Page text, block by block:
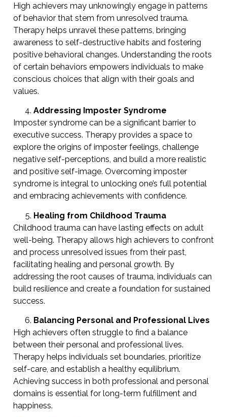
High achievers may unknowingly engage in patterns
of behavior that stem from unresolved trauma.
Therapy helps unravel these patterns, bringing
awareness to self-destructive habits and fostering
positive behavioral changes. Understanding the roots
of certain behaviors empowers individuals to make
conscious choices that align with their goals and
values.
Addressing Imposter Syndrome
Imposter syndrome can be a significant barrier to
executive success. Therapy provides a space to
explore the origins of imposter feelings, challenge
negative self-perceptions, and build a more realistic
and positive self-image. Overcoming imposter
syndrome is integral to unlocking one’s full potential
and embracing achievements with confidence.
Healing from Childhood Trauma
Childhood trauma can have lasting effects on adult
well-being. Therapy allows high achievers to confront
and process unresolved issues from their past,
facilitating healing and personal growth. By
addressing the root causes of trauma, individuals can
build resilience and create a foundation for sustained
success.
Balancing Personal and Professional Lives
High achievers often struggle to find a balance
between their personal and professional lives.
Therapy helps individuals set boundaries, prioritize
self-care, and establish a healthy equilibrium.
Achieving success in both professional and personal
domains is essential for long-term fulfillment and
happiness.